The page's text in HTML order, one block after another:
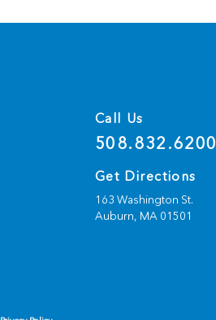
Call Us
508.832.6200
Get Directions
163 Washington St.
Auburn, MA 01501